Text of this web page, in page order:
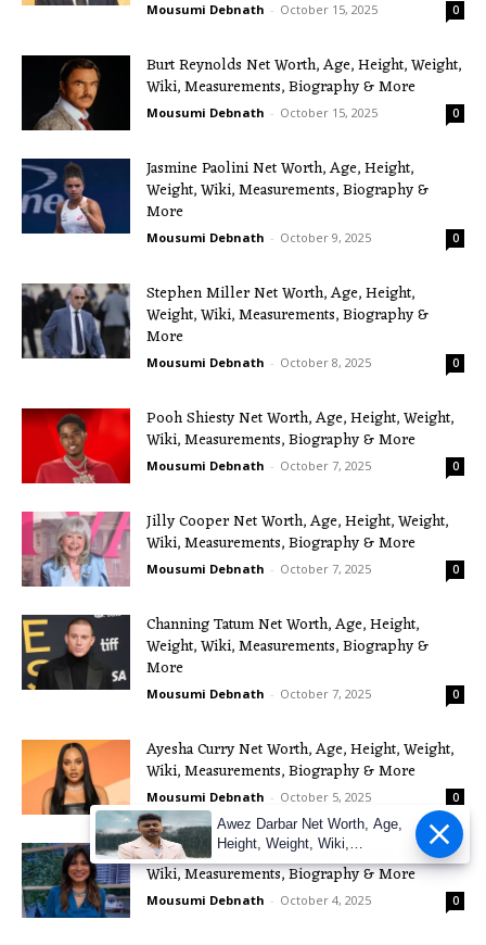
Mousumi Debnath - October 15, 2025 0
Burt Reynolds Net Worth, Age, Height, Weight,
Wiki, Measurements, Biography & More
Mousumi Debnath - October 15, 2025 0
Jasmine Paolini Net Worth, Age, Height,
Weight, Wiki, Measurements, Biography &
More
Mousumi Debnath - October 9, 2025 0
Stephen Miller Net Worth, Age, Height,
Weight, Wiki, Measurements, Biography &
More
Mousumi Debnath - October 8, 2025 0
Pooh Shiesty Net Worth, Age, Height, Weight,
Wiki, Measurements, Biography & More
Mousumi Debnath - October 7, 2025 0
Jilly Cooper Net Worth, Age, Height, Weight,
Wiki, Measurements, Biography & More
Mousumi Debnath - October 7, 2025 0
Channing Tatum Net Worth, Age, Height,
Weight, Wiki, Measurements, Biography &
More
Mousumi Debnath - October 7, 2025 0
Ayesha Curry Net Worth, Age, Height, Weight,
Wiki, Measurements, Biography & More
Mousumi Debnath - October 5, 2025 0
Nisha Katona Net Worth, Age, Height, Weight,
Wiki, Measurements, Biography & More
Mousumi Debnath - October 4, 2025 0
Awez Darbar Net Worth, Age,
Height, Weight, Wiki,
Measuremen